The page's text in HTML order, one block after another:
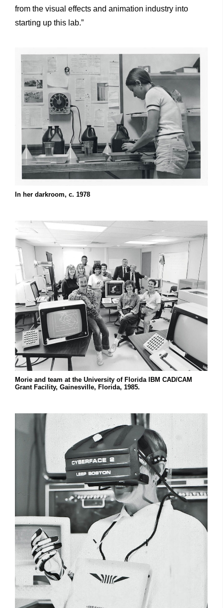
from the visual effects and animation industry into
starting up this lab.”
In her darkroom, c. 1978
Morie and team at the University of Florida IBM CAD/CAM
Grant Facility, Gainesville, Florida, 1985.